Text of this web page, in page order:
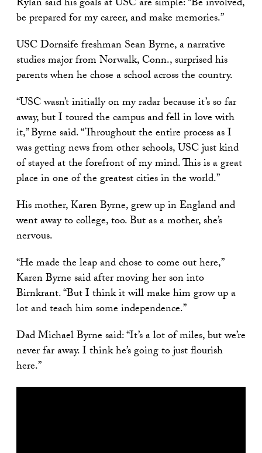
Rylan said his goals at USC are simple: “Be involved,
be prepared for my career, and make memories.”
USC Dornsife freshman Sean Byrne, a narrative
studies major from Norwalk, Conn., surprised his
parents when he chose a school across the country.
“USC wasn’t initially on my radar because it’s so far
away, but I toured the campus and fell in love with
it,” Byrne said. “Throughout the entire process as I
was getting news from other schools, USC just kind
of stayed at the forefront of my mind. This is a great
place in one of the greatest cities in the world.”
His mother, Karen Byrne, grew up in England and
went away to college, too. But as a mother, she’s
nervous.
“He made the leap and chose to come out here,”
Karen Byrne said after moving her son into
Birnkrant. “But I think it will make him grow up a
lot and teach him some independence.”
Dad Michael Byrne said: “It’s a lot of miles, but we’re
never far away. I think he’s going to just flourish
here.”